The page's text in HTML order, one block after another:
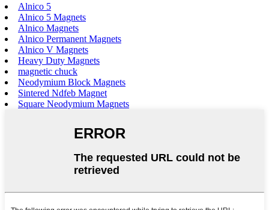
Alnico 5
Alnico 5 Magnets
Alnico Magnets
Alnico Permanent Magnets
Alnico V Magnets
Heavy Duty Magnets
magnetic chuck
Neodymium Block Magnets
Sintered Ndfeb Magnet
Square Neodymium Magnets